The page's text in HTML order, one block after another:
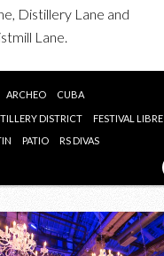
Distillery Lane and
Lane.
ARCHEO CUBA
DISTRICT
FESTIVAL LIBRE
PATIO RS DIVAS